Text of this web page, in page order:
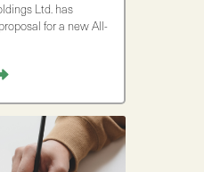
Ltd. has
for a new All-